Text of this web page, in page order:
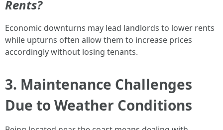
Rents?
Economic downturns may lead landlords to lower rents
while upturns often allow them to increase prices
accordingly without losing tenants.
3. Maintenance Challenges
Due to Weather Conditions